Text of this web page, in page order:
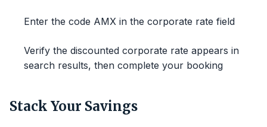
Enter the code AMX in the corporate rate field
Verify the discounted corporate rate appears in
search results, then complete your booking
Stack Your Savings